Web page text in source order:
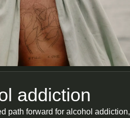
addiction
path forward for alcohol addiction,